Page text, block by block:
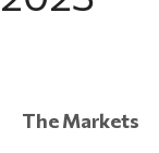
The Markets